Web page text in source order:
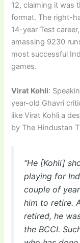
12, claiming it was
format. The right-
14-year Test
amassing 9230
most successful
games.
Virat Kohli:
year-old Ghavri
like Virat Kohli a
by The Hindustan
“He [Kohli]
playing for
couple of
him to retire.
retired, he
the BCCI.